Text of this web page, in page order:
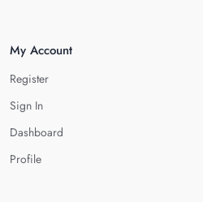
My Account
Register
Sign In
Dashboard
Profile